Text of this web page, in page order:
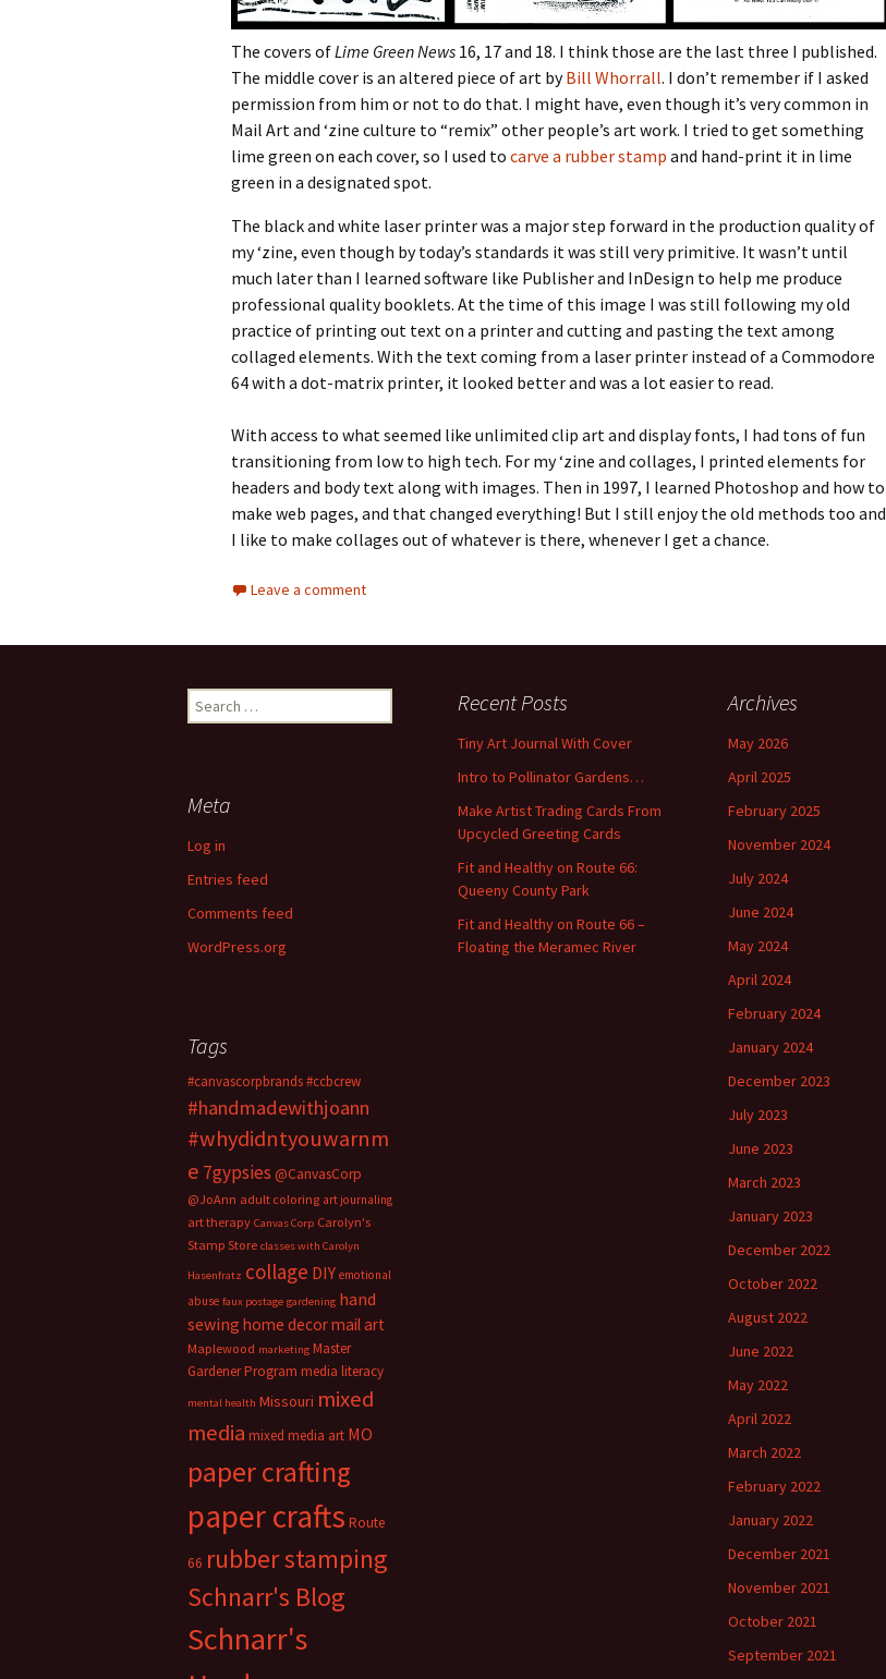
The covers ofLime Green News 16, 17 and 18. I think those are the last three I published.
The middle cover is an altered piece of art byBill Whorrall. I don’t remember if I asked
permission from him or not to do that. I might have, even though it’s very common in
Mail Art and ‘zine culture to “remix” other people’s art work. I tried to get something
lime green on each cover, so I used to carve a rubber stamp and hand-print it in lime
green in a designated spot.
The black and white laser printer was a major step forward in the production quality of
my ‘zine, even though by today’s standards it was still very primitive. It wasn’t until
much later than I learned software like Publisher and InDesign to help me produce
professional quality booklets. At the time of this image I was still following my old
practice of printing out text on a printer and cutting and pasting the text among
collaged elements. With the text coming from a laser printer instead of a Commodore
64 with a dot-matrix printer, it looked better and was a lot easier to read.
With access to what seemed like unlimited clip art and display fonts, I had tons of fun
transitioning from low to high tech. For my ‘zine and collages, I printed elements for
headers and body text along with images. Then in 1997, I learned Photoshop and how to
make web pages, and that changed everything! But I still enjoy the old methods too and
I like to make collages out of whatever is there, whenever I get a chance.
Leave a comment
e
h
f
r
:
Recent Posts
Tiny Art Journal With Cover
Intro to Pollinator Gardens…
Make Artist Trading Cards From
Upcycled Greeting Cards
Fit and Healthy on Route 66:
Queeny County Park
Fit and Healthy on Route 66 –
Floating the Meramec River
Archives
May 2026
April 2025
February 2025
November 2024
July 2024
June 2024
May 2024
April 2024
February 2024
January 2024
December 2023
July 2023
June 2023
March 2023
January 2023
December 2022
October 2022
August 2022
June 2022
May 2022
April 2022
March 2022
February 2022
January 2022
December 2021
November 2021
October 2021
September 2021
Meta
Log in
Entries feed
Comments feed
WordPress.org
Tags
#canvascorpbrands#ccbcrew
#handmadewithjoann
#whydidntyouwarnm
e 7gypsies @CanvasCorp
@JoAnn adult coloring art journaling
art therapy Canvas Corp Carolyn's
Stamp Store classes with Carolyn
Hasenfratz collage DIY emotional
abuse faux postage gardening hand
sewing home decormail art
Maplewood marketing Master
Gardener Program media literacy
mental health Missouri mixed
media mixed media art MO
paper crafting
paper crafts Route
66 rubber stamping
Schnarr's Blog
Schnarr's